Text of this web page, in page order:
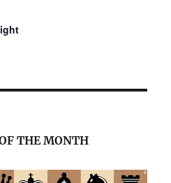
THE MONTH